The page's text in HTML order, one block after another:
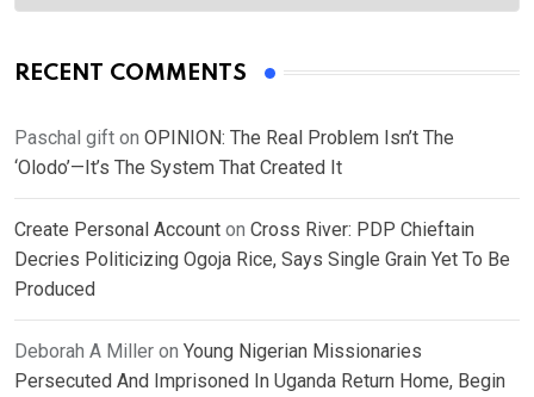
RECENT COMMENTS
Paschal gift on OPINION: The Real Problem Isn’t The
‘Olodo’—It’s The System That Created It
Create Personal Account on Cross River: PDP Chieftain
Decries Politicizing Ogoja Rice, Says Single Grain Yet To Be
Produced
Deborah A Miller on Young Nigerian Missionaries
Persecuted And Imprisoned In Uganda Return Home, Begin